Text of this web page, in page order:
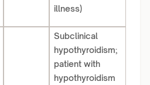
illness)
Subclinical
hypothyroidism;
patient with
hypothyroidism